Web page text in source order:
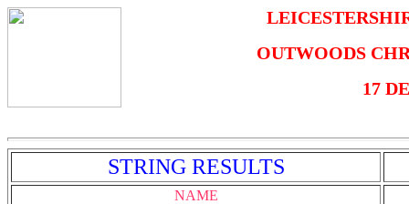
OUTWOODS
17
STRING RESULTS
NAME